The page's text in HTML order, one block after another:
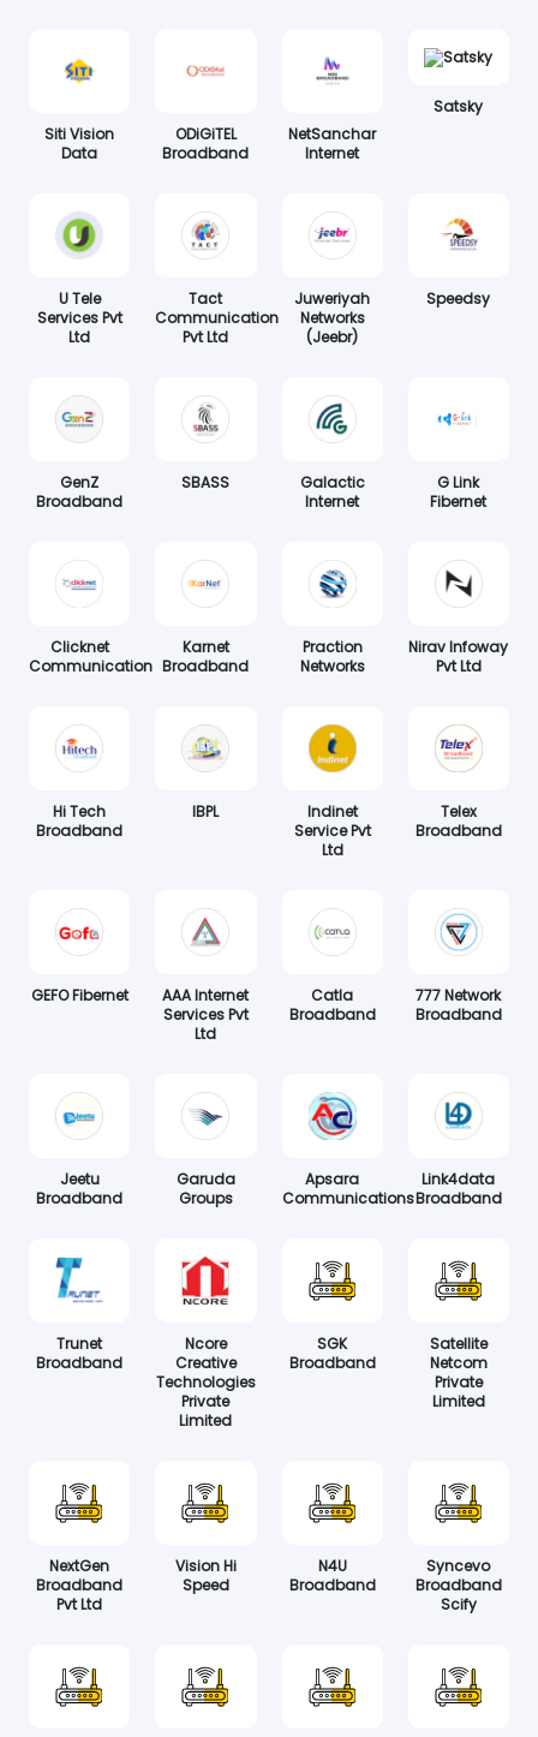
Siti Vision
Data
ODiGiTEL
Broadband
NetSanchar
Internet
Satsky
U Tele
Services Pvt
Ltd
Tact
Communication
Pvt Ltd
Juweriyah
Networks
(Jeebr)
Speedsy
GenZ
Broadband
SBASS
Galactic
Internet
G Link
Fibernet
Clicknet
Communication
Karnet
Broadband
Praction
Networks
Nirav Infoway
Pvt Ltd
Hi Tech
Broadband
IBPL
Indinet
Service Pvt
Ltd
Telex
Broadband
GEFO Fibernet
AAA Internet
Services Pvt
Ltd
Catla
Broadband
777 Network
Broadband
Jeetu
Broadband
Garuda
Groups
Apsara
Communications
Link4data
Broadband
Trunet
Broadband
Ncore
Creative
Technologies
Private
Limited
SGK
Broadband
Satellite
Netcom
Private
Limited
NextGen
Broadband
Pvt Ltd
Vision Hi
Speed
N4U
Broadband
Syncevo
Broadband
Scify